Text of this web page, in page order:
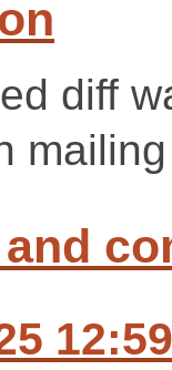
diff